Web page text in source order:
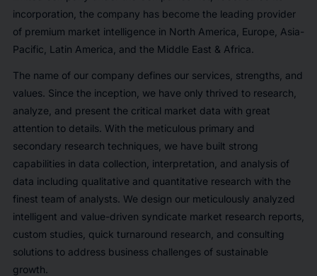
incorporation, the company has become the leading provider
of premium market intelligence in North America, Europe, Asia-
Pacific, Latin America, and the Middle East & Africa.
The name of our company defines our services, strengths, and
values. Since the inception, we have only thrived to research,
analyze, and present the critical market data with great
attention to details. With the meticulous primary and
secondary research techniques, we have built strong
capabilities in data collection, interpretation, and analysis of
data including qualitative and quantitative research with the
finest team of analysts. We design our meticulously analyzed
intelligent and value-driven syndicate market research reports,
custom studies, quick turnaround research, and consulting
solutions to address business challenges of sustainable
growth.